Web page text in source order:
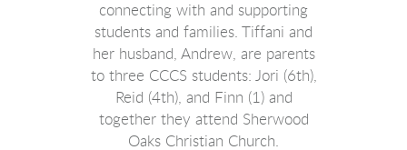
connecting with and supporting
students and families. Tiffani and
her husband, Andrew, are parents
to three CCCS students: Jori (6th),
Reid (4th), and Finn (1) and
together they attend Sherwood
Oaks Christian Church.